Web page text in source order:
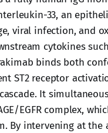
33, an
viral infection, and
cytokines
binds both
ST2 receptor
It
EGFR complex,
By intervening at